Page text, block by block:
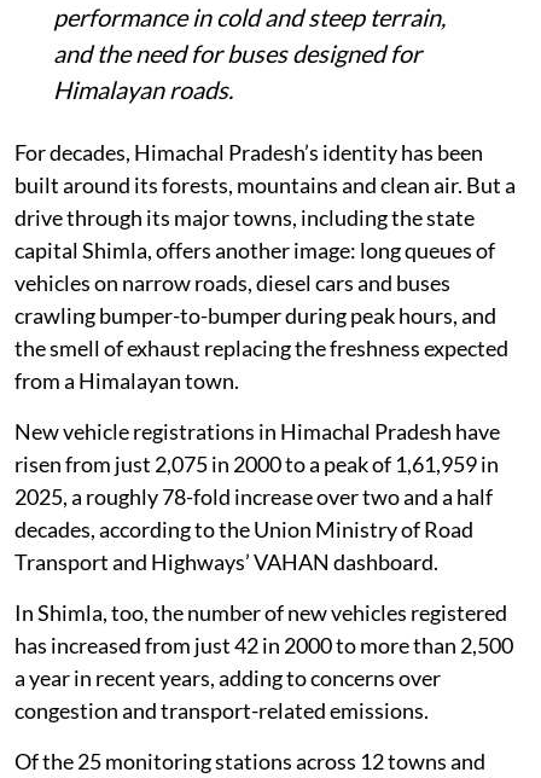
performance in cold and steep terrain,
and the need for buses designed for
Himalayan roads.
For decades, Himachal Pradesh’s identity has been
built around its forests, mountains and clean air. But a
drive through its major towns, including the state
capital Shimla, offers another image: long queues of
vehicles on narrow roads, diesel cars and buses
crawling bumper-to-bumper during peak hours, and
the smell of exhaust replacing the freshness expected
from a Himalayan town.
New vehicle registrations in Himachal Pradesh have
risen from just 2,075 in 2000 to a peak of 1,61,959 in
2025, a roughly 78-fold increase over two and a half
decades, according to the Union Ministry of Road
Transport and Highways’ VAHAN dashboard.
In Shimla, too, the number of new vehicles registered
has increased from just 42 in 2000 to more than 2,500
a year in recent years, adding to concerns over
congestion and transport-related emissions.
Of the 25 monitoring stations across 12 towns and